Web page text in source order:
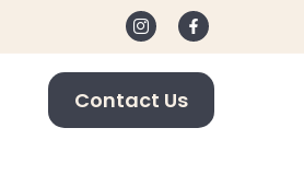
Contact Us